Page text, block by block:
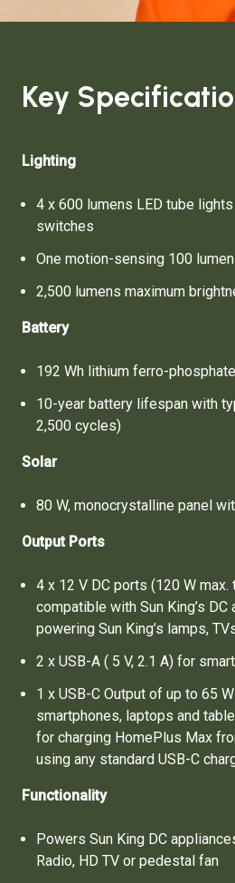
Key
Lighting
4 x 600 lumens LED tube
switches
One motion-sensing 100
2,500 lumens maximum
Battery
192 Wh lithium ferro-
10-year battery lifespan with
2,500 cycles)
Solar
80 W, monocrystalline panel
Output Ports
4 x 12 V DC ports (120 W max.
compatible with Sun King’s
powering Sun King’s lamps,
2 x USB-A ( 5 V, 2.1 A) for
1 x USB-C Output of up to 65
smartphones, laptops and
for charging HomePlus Max
using any standard USB-C
Functionality
Powers Sun King DC
Radio, HD TV or pedestal fan